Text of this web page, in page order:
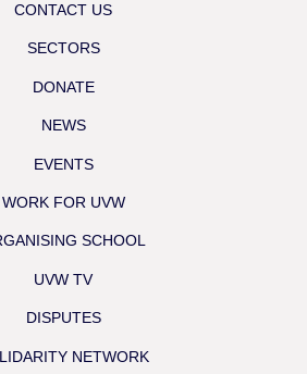
CONTACT US
SECTORS
DONATE
NEWS
EVENTS
WORK FOR UVW
SCHOOL
UVW TV
DISPUTES
NETWORK